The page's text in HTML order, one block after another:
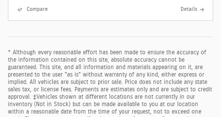
Compare Details
* Although every reasonable effort has been made to ensure the accuracy of
the information contained on this site, absolute accuracy cannot be
guaranteed. This site, and all information and materials appearing on it, are
presented to the user "as is" without warranty of any kind, either express or
implied. All vehicles are subject to prior sale. Price does not include any state
sales tax, or license fees. Payments are estimates only and are subject to credit
approval. ‡Vehicles shown at different locations are not currently in our
inventory (Not in Stock) but can be made available to you at our location
within a reasonable date from the time of your request, not to exceed one